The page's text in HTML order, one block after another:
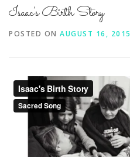
Isaac’s Birth Story
POSTED ON AUGUST 16, 2015